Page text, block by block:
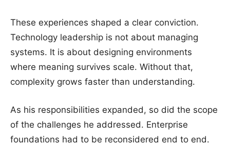
These experiences shaped a clear conviction.
Technology leadership is not about managing
systems. It is about designing environments
where meaning survives scale. Without that,
complexity grows faster than understanding.
As his responsibilities expanded, so did the scope
of the challenges he addressed. Enterprise
foundations had to be reconsidered end to end.